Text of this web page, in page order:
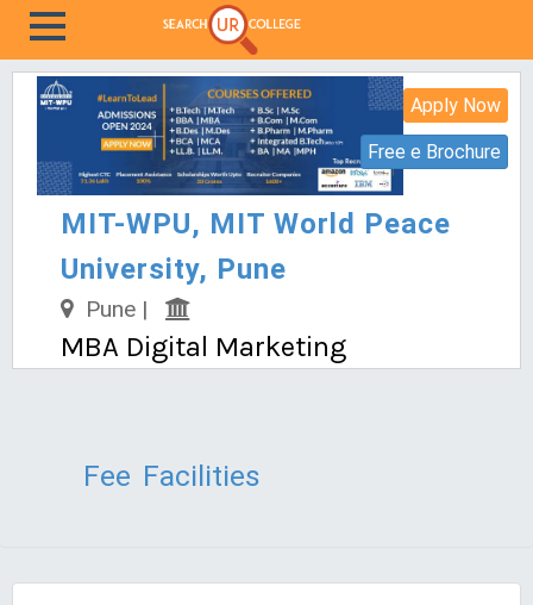
Apply Now
Free e Brochure
MIT-WPU, MIT World Peace
University, Pune
Pune |
MBA Digital Marketing
Fee Facilities